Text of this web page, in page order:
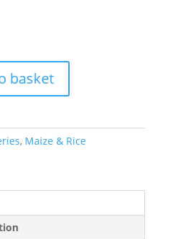
basket
, Maize & Rice